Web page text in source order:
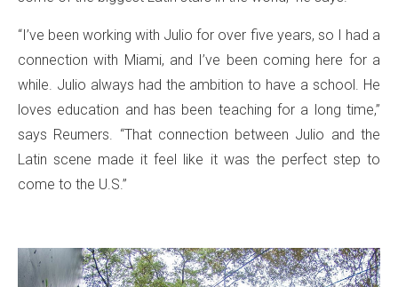
“I’ve been working with Julio for over five years, so I had a
connection with Miami, and I’ve been coming here for a
while. Julio always had the ambition to have a school. He
loves education and has been teaching for a long time,”
says Reumers. “That connection between Julio and the
Latin scene made it feel like it was the perfect step to
come to the U.S.”